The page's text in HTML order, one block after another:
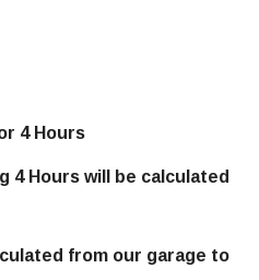
4 Hours
4 Hours will be calculated
from our garage to